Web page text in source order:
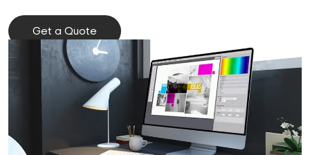
Get a Quote